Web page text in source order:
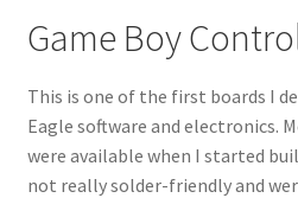
Game Boy
This is one of the first boards I
Eagle software and electronics.
were available when I started
not really solder-friendly and